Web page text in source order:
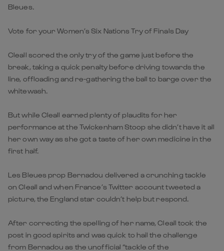
Bleues.
Vote for your Women’s Six Nations Try of Finals Day
Cleall scored the only try of the game just before the
break, taking a quick penalty before driving towards the
line, offloading and re-gathering the ball to barge over the
whitewash.
But while Cleall earned plenty of plaudits for her
performance at the Twickenham Stoop she didn’t have it all
her own way as she got a taste of her own medicine in the
first half.
Les Bleues prop Bernadou delivered a crunching tackle
on Cleall and when France’s Twitter account tweeted a
picture, the England star couldn’t help but respond.
After correcting the spelling of her name, Cleall took the
post in good spirits and was quick to hail the challenge
from Bernadou as the unofficial “tackle of the